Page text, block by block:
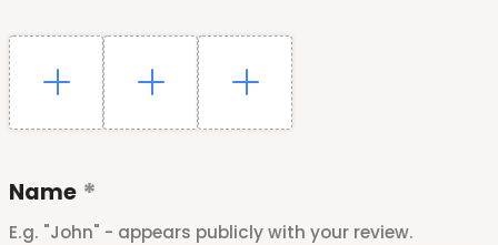
Name
E.g. "John" - appears publicly with your review.